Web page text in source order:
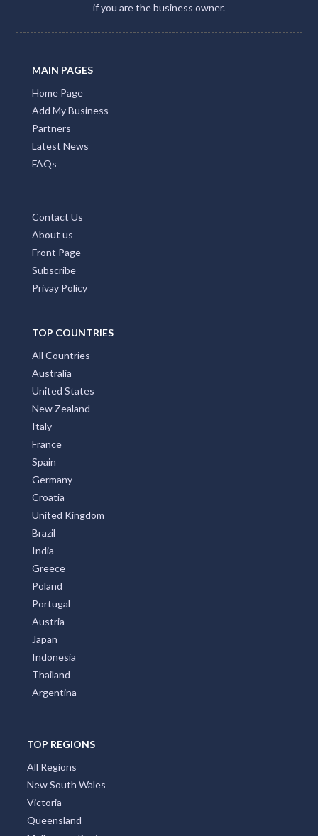
if you are the business owner.
MAIN PAGES
Home Page
Add My Business
Partners
Latest News
FAQs
Contact Us
About us
Front Page
Subscribe
Privay Policy
TOP COUNTRIES
All Countries
Australia
United States
New Zealand
Italy
France
Spain
Germany
Croatia
United Kingdom
Brazil
India
Greece
Poland
Portugal
Austria
Japan
Indonesia
Thailand
Argentina
TOP REGIONS
All Regions
New South Wales
Victoria
Queensland